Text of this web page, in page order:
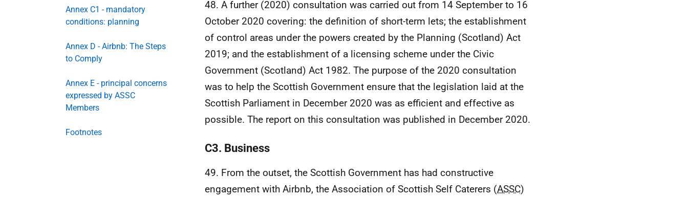
Annex C1 - mandatory
conditions: planning
Annex D - Airbnb: The Steps
to Comply
Annex E - principal concerns
expressed by ASSC
Members
Footnotes
48. A further (2020) consultation was carried out from 14 September to 16
October 2020 covering: the definition of short-term lets; the establishment
of control areas under the powers created by the Planning (Scotland) Act
2019; and the establishment of a licensing scheme under the Civic
Government (Scotland) Act 1982. The purpose of the 2020 consultation
was to help the Scottish Government ensure that the legislation laid at the
Scottish Parliament in December 2020 was as efficient and effective as
possible. The report on this consultation was published in December 2020.
C3. Business
49. From the outset, the Scottish Government has had constructive
engagement with Airbnb, the Association of Scottish Self Caterers (ASSC)